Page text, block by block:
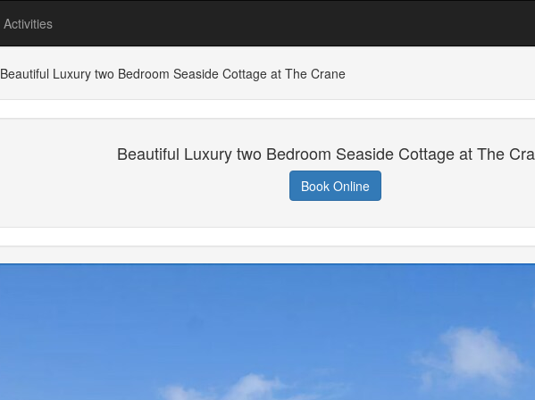
Activities
Beautiful Luxury two Bedroom Seaside Cottage at The Crane
Beautiful Luxury two Bedroom Seaside Cottage at The
Book Online